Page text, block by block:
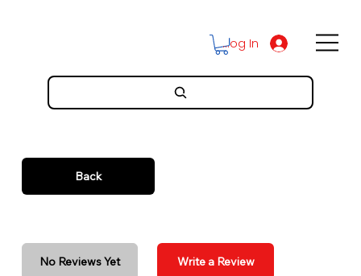
Log In
Back
No Reviews Yet Write a Review